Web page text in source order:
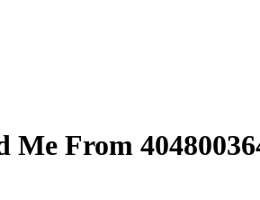
Me From